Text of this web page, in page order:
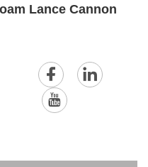
Lance Cannon